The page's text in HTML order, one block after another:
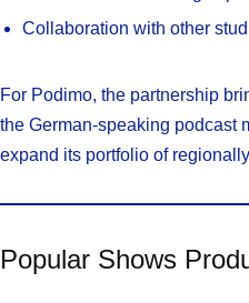
Collaboration with other
For Podimo, the partnership
the German-speaking podcast
expand its portfolio of
Popular Shows